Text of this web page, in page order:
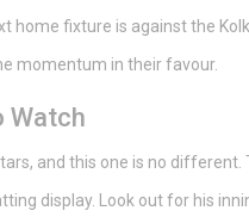
home fixture is against the
momentum in their favour.
Watch
and this one is no
display. Look out for his